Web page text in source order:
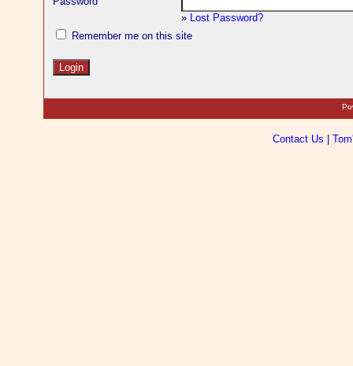
» Lost Password?
Remember me on this site
Contact Us